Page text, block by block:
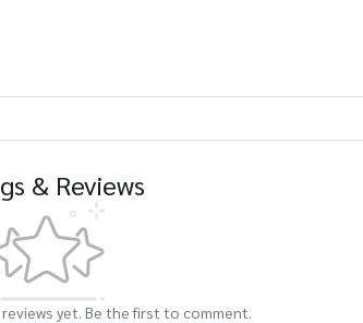
& Reviews
yet. Be the first to comment.